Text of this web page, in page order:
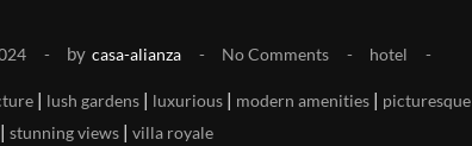
by casa-alianza No Comments hotel
| lush gardens | luxurious | modern amenities |
| stunning views | villa royale